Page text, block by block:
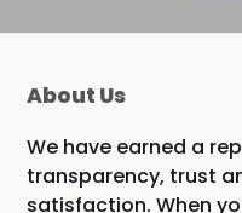
About Us
We have earned a
transparency, trust
satisfaction. When